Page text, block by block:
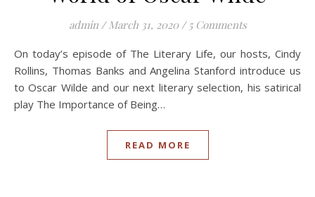
admin / March 31, 2020 / 5 Comments
On today’s episode of The Literary Life, our hosts, Cindy
Rollins, Thomas Banks and Angelina Stanford introduce us
to Oscar Wilde and our next literary selection, his satirical
play The Importance of Being…
READ MORE